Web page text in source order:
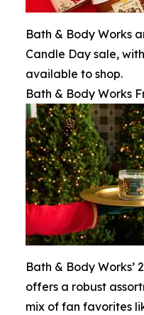
Bath & Body Works
Candle Day sale,
available to shop.
Bath & Body Works
Bath & Body Works’
offers a robust
mix of fan favorites